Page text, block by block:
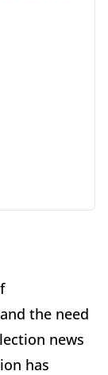
the need
news
has